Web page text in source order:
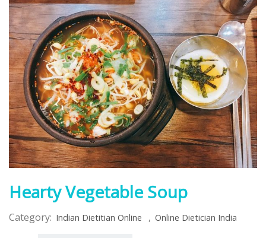
Hearty Vegetable Soup
Category: Indian Dietitian Online , Online Dietician India